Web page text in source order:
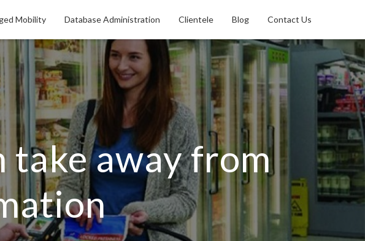
Mobility Database Administration Clientele Blog Contact Us
take away from